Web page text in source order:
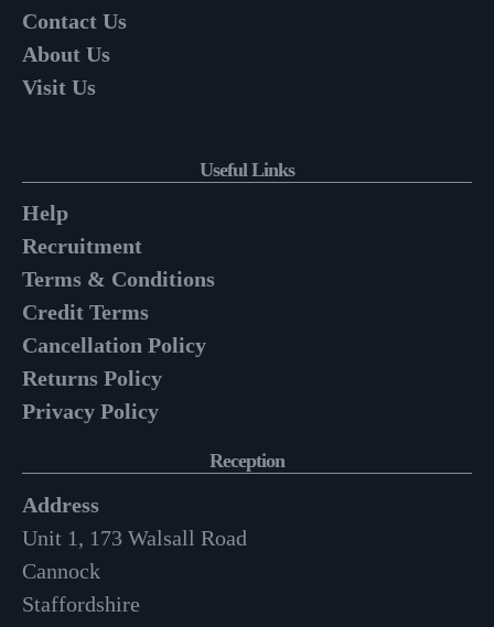
Contact Us
About Us
Visit Us
Useful Links
Help
Recruitment
Terms & Conditions
Credit Terms
Cancellation Policy
Returns Policy
Privacy Policy
Reception
Address
Unit 1, 173 Walsall Road
Cannock
Staffordshire